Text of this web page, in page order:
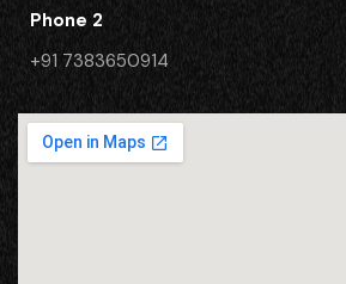
Phone 2
​+91 7383650914